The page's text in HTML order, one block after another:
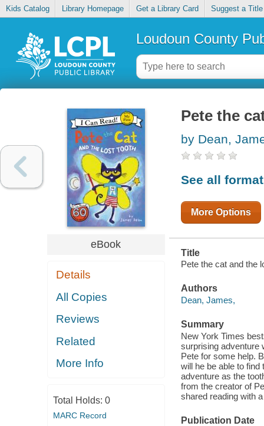
Kids Catalog Library Homepage Get a Library Card Suggest a Title
Loudoun County
eBook
Details
All Copies
Reviews
Related
More Info
Total Holds: 0
MARC Record
Pete the
by Dean,
See all
More Options
Title
Pete the cat and the
Authors
Dean, James,
Summary
New York Times
surprising adventure
Pete for some help.
will he be able to
adventure as the
from the creator of
shared reading with
Publication Date